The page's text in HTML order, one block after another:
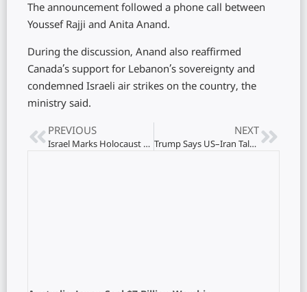
The announcement followed a phone call between
Youssef Rajji and Anita Anand.
During the discussion, Anand also reaffirmed
Canada’s support for Lebanon’s sovereignty and
condemned Israeli air strikes on the country, the
ministry said.
PREVIOUS
Israel Marks Holocaust Remembrance with Nationwide Siren
NEXT
Trump Says US–Iran Talks May Resume in Pakistan Within Days